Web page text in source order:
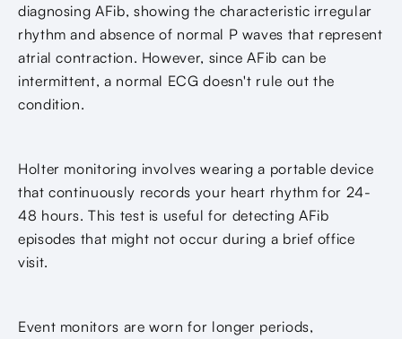
diagnosing AFib, showing the characteristic irregular
rhythm and absence of normal P waves that represent
atrial contraction. However, since AFib can be
intermittent, a normal ECG doesn't rule out the
condition.
Holter monitoring involves wearing a portable device
that continuously records your heart rhythm for 24-
48 hours. This test is useful for detecting AFib
episodes that might not occur during a brief office
visit.
Event monitors are worn for longer periods,